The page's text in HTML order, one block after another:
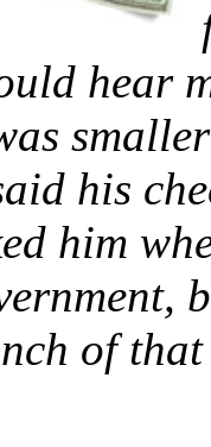
hear
his
him
of